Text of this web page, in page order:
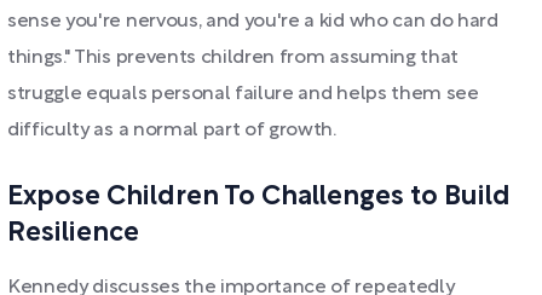
sense you're nervous, and you're a kid who can do hard
things." This prevents children from assuming that
struggle equals personal failure and helps them see
difficulty as a normal part of growth.
Expose Children To Challenges to Build
Resilience
Kennedy discusses the importance of repeatedly